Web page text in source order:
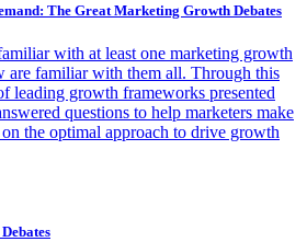
The Great Marketing Growth Debates
with at least one marketing growth
are familiar with them all. Through this
leading growth frameworks presented
questions to help marketers make
the optimal approach to drive growth